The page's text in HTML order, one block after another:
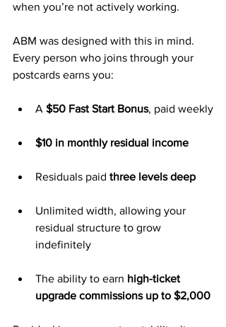
when you’re not actively working.
ABM was designed with this in mind.
Every person who joins through your
postcards earns you:
A $50 Fast Start Bonus, paid weekly
$10 in monthly residual income
Residuals paid three levels deep
Unlimited width, allowing your
residual structure to grow
indefinitely
The ability to earn high-ticket
upgrade commissions up to $2,000